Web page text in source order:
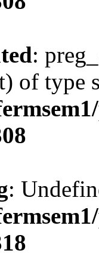
:
of type
: